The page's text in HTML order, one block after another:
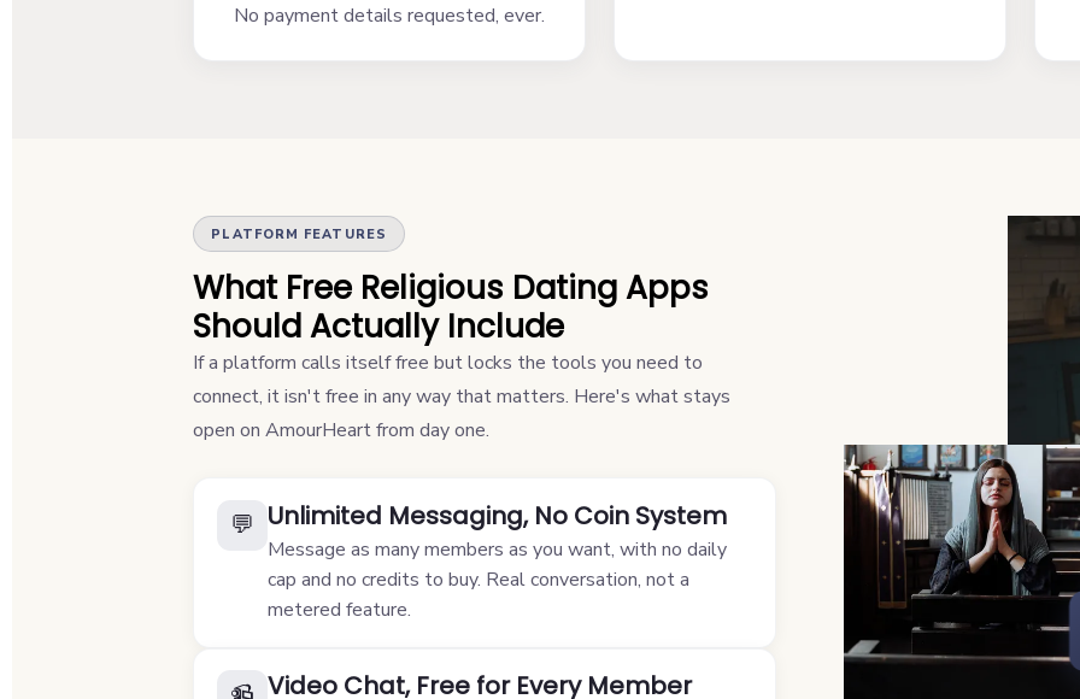
No payment details requested, ever.
PLATFORM FEATURES
What Free Religious Dating Apps
Should Actually Include
If a platform calls itself free but locks the tools you need to
connect, it isn't free in any way that matters. Here's what stays
open on AmourHeart from day one.
💬 Unlimited Messaging, No Coin System
Message as many members as you want, with no daily
cap and no credits to buy. Real conversation, not a
metered feature.
Video Chat, Free for Every Member